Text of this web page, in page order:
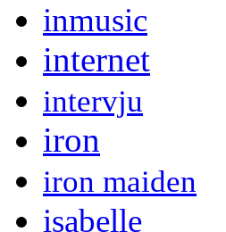
inmusic
internet
intervju
iron
iron maiden
isabelle